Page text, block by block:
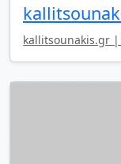
kallitsounakis.gr |